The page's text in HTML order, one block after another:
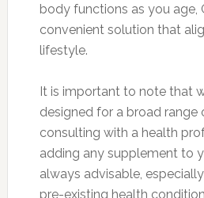
body functions as you age,
convenient solution that
lifestyle.
It is important to note that
designed for a broad range
consulting with a health
adding any supplement to
always advisable,
pre-existing health